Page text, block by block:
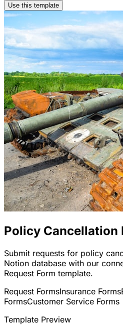
Use this template
Policy Cancellation
Submit requests for policy
Notion database with our
Request Form template.
Request FormsInsurance Forms
FormsCustomer Service Forms
Template Preview